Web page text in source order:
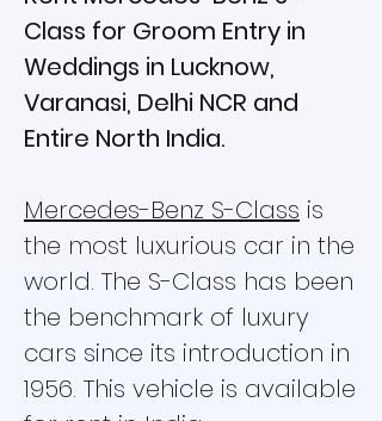
Class for Groom Entry in
Weddings in Lucknow,
Varanasi, Delhi NCR and
Entire North India.
Mercedes-Benz S-Class is
the most luxurious car in the
world. The S-Class has been
the benchmark of luxury
cars since its introduction in
1956. This vehicle is available